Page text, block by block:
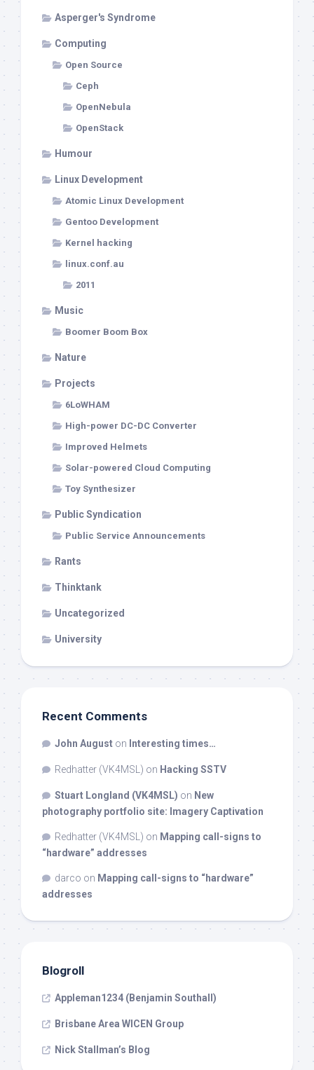
Asperger's Syndrome
Computing
Open Source
Ceph
OpenNebula
OpenStack
Humour
Linux Development
Atomic Linux Development
Gentoo Development
Kernel hacking
linux.conf.au
2011
Music
Boomer Boom Box
Nature
Projects
6LoWHAM
High-power DC-DC Converter
Improved Helmets
Solar-powered Cloud Computing
Toy Synthesizer
Public Syndication
Public Service Announcements
Rants
Thinktank
Uncategorized
University
Recent Comments
John August on Interesting times…
Redhatter (VK4MSL) on Hacking SSTV
Stuart Longland (VK4MSL) on New
photography portfolio site: Imagery Captivation
Redhatter (VK4MSL) on Mapping call-signs to
“hardware” addresses
darco on Mapping call-signs to “hardware”
addresses
Blogroll
Appleman1234 (Benjamin Southall)
Brisbane Area WICEN Group
Nick Stallman’s Blog